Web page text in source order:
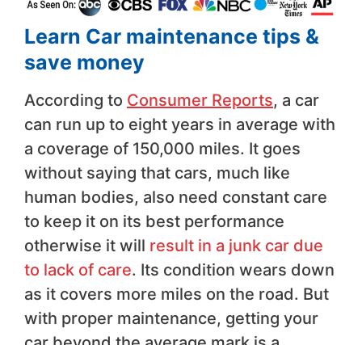
Learn Car maintenance tips &
save money
According to Consumer Reports, a car
can run up to eight years in average with
a coverage of 150,000 miles. It goes
without saying that cars, much like
human bodies, also need constant care
to keep it on its best performance
otherwise it will result in a junk car due
to lack of care. Its condition wears down
as it covers more miles on the road. But
with proper maintenance, getting your